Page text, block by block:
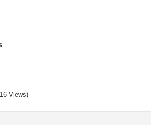
Views)